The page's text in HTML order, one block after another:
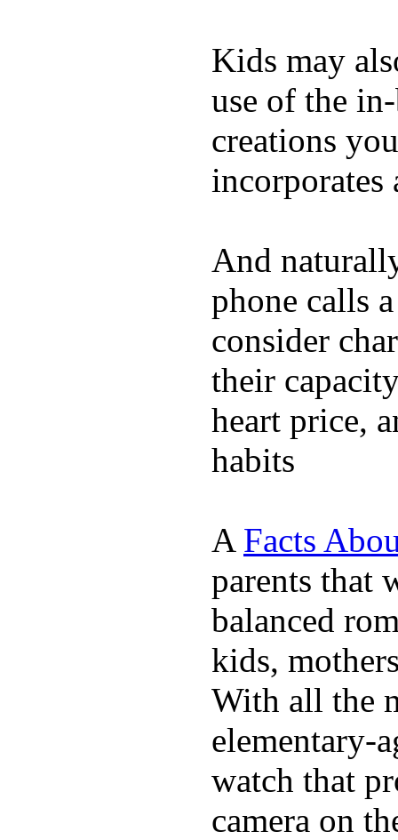
Kids may
use of the
creations
incorporates
And
phone calls
consider
their
heart price,
habits
A Facts
parents that
balanced
kids,
With all the
elementary-
watch that
camera on